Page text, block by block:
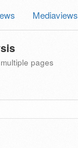
Mediaviews
pages